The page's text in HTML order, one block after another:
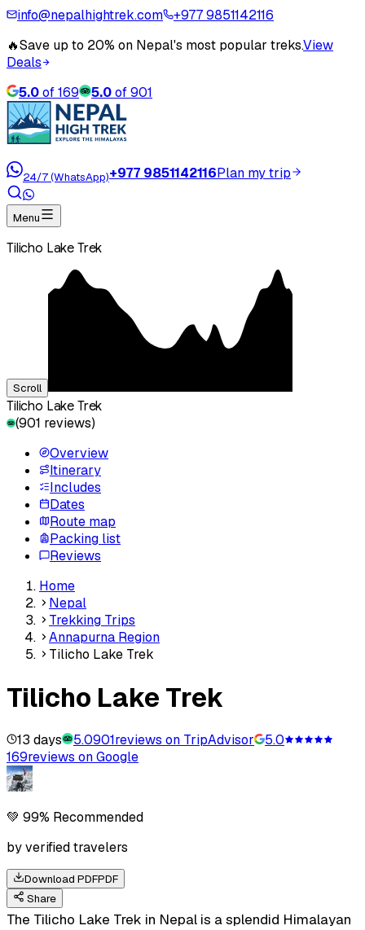
info@nepalhightrek.com
+977 9851142116
🔥Save up to 20% on Nepal's most popular treks.View
Deals
5.0of169 5.0of901
24/7 (WhatsApp)+977 9851142116Plan my trip
Menu
Tilicho Lake Trek
Scroll
Tilicho Lake Trek
(901 reviews)
Overview
Itinerary
Includes
Dates
Route map
Packing list
Reviews
Home
Nepal
Trekking Trips
Annapurna Region
Tilicho Lake Trek
Tilicho Lake Trek
13 days 5.0901reviews on TripAdvisor
5.0
169reviews on Google
💚 99% Recommended
by verified travelers
Download PDFPDF
Share
The Tilicho Lake Trek in Nepal is a splendid Himalayan